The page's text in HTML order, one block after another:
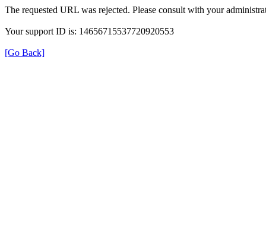
The requested URL was rejected. Please consult with your
Your support ID is: 14656715537720920553
[Go Back]